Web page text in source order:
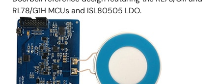
RL78/G1H MCUs and ISL80505 LDO.